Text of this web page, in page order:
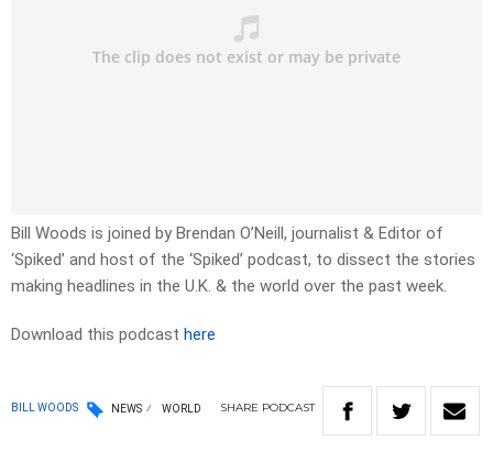
Bill Woods is joined by Brendan O’Neill, journalist & Editor of
‘Spiked’ and host of the ‘Spiked’ podcast, to dissect the stories
making headlines in the U.K. & the world over the past week.
Download this podcast here
BILL WOODS NEWS WORLD SHARE PODCAST